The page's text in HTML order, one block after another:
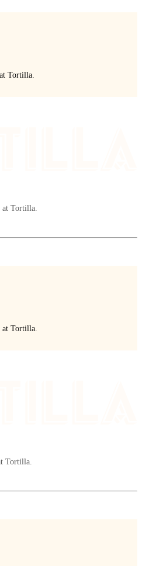
Tortilla.
Tortilla.
Tortilla.
Tortilla.